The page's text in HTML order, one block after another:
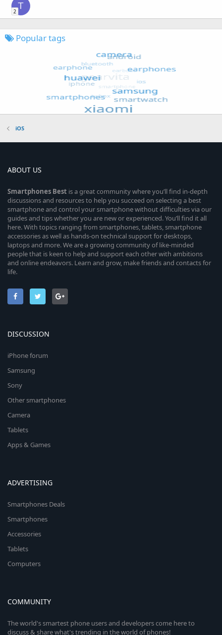
T
2
Popular tags
iOS
ABOUT US
Smartphones Best is a great community where you’ll find in-depth
discussions and resources to help you succeed on selecting a best
smartphone and control your smartphone without difficulties via our
guides and tips whether you are new or experienced. You’ll find it all
here. With topics ranging from smartphones, tablets, smartphone
accessories as well as hands-on technical support for desktops,
laptops and more. We are a growing community of like-minded
people that is keen to help and support each other with ambitions
and online endeavors. Learn and grow, make friends and contacts for
life.
DISCUSSION
iPhone forum
Samsung
Sony
Other smartphones
Camera
Tablets
Apps & Games
ADVERTISING
Smartphones Deals
Smartphones
Accessories
Tablets
Computers
COMMUNITY
The world's smartest phone users and developers come here to
discuss & share what's trending in the world of phones!